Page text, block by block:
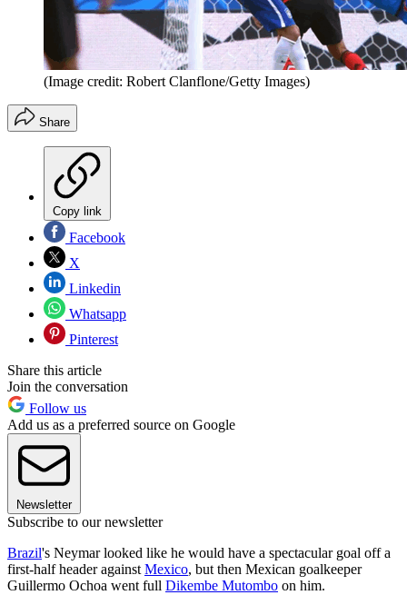
(Image credit: Robert Clanflone/Getty Images)
Share
Copy link
Facebook
X
Linkedin
Whatsapp
Pinterest
Share this article
Join the conversation
Follow us
Add us as a preferred source on Google
Newsletter
Subscribe to our newsletter
Brazil's Neymar looked like he would have a spectacular goal off a
first-half header against Mexico, but then Mexican goalkeeper
Guillermo Ochoa went full Dikembe Mutombo on him.